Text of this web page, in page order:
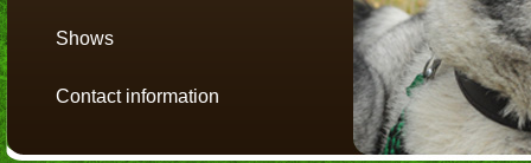
Shows
Contact information